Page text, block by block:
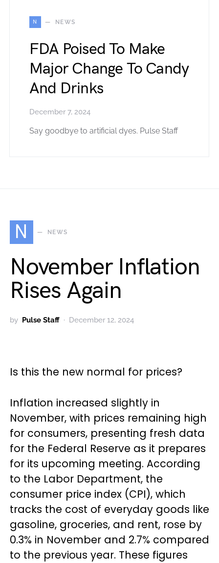
N NEWS
FDA Poised To Make
Major Change To Candy
And Drinks
December 7, 2024
Say goodbye to artificial dyes. Pulse Staff
N NEWS
November Inflation
Rises Again
by Pulse Staff December 12, 2024
Is this the new normal for prices?
Inflation increased slightly in
November, with prices remaining high
for consumers, presenting fresh data
for the Federal Reserve as it prepares
for its upcoming meeting. According
to the Labor Department, the
consumer price index (CPI), which
tracks the cost of everyday goods like
gasoline, groceries, and rent, rose by
0.3% in November and 2.7% compared
to the previous year. These figures